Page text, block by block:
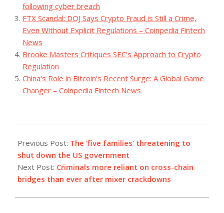
following cyber breach
FTX Scandal: DOJ Says Crypto Fraud is Still a Crime,
Even Without Explicit Regulations – Coinpedia Fintech
News
Brooke Masters Critiques SEC's Approach to Crypto
Regulation
China's Role in Bitcoin's Recent Surge: A Global Game
Changer – Coinpedia Fintech News
09-
20
Previous Post: The ‘five families’ threatening to
shut down the US government
Next Post: Criminals more reliant on cross-chain
bridges than ever after mixer crackdowns